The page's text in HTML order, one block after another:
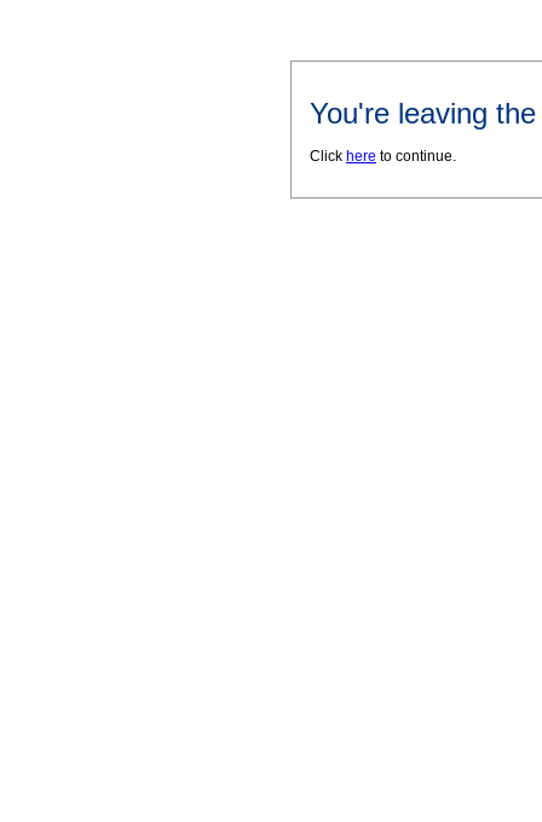
You're leaving
Click here to continue.